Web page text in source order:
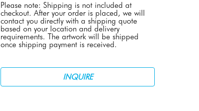
Please note: Shipping is not included at
checkout. After your order is placed, we will
contact you directly with a shipping quote
based on your location and delivery
requirements. The artwork will be shipped
once shipping payment is received.
INQUIRE